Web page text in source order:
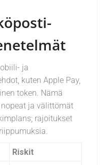
ja
kuten Apple Pay,
token. Nämä
ja välittömät
rajoitukset
Riskit